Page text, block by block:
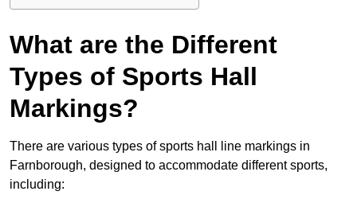
What are the Different
Types of Sports Hall
Markings?
There are various types of sports hall line markings in
Farnborough, designed to accommodate different sports,
including: